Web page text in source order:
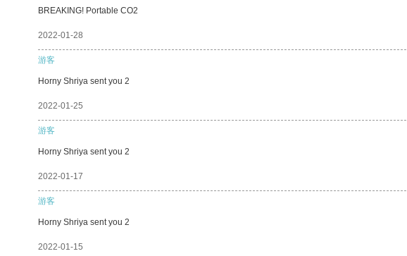
BREAKING! Portable CO2
2022-01-28
游客
Horny Shriya sent you 2
2022-01-25
游客
Horny Shriya sent you 2
2022-01-17
游客
Horny Shriya sent you 2
2022-01-15